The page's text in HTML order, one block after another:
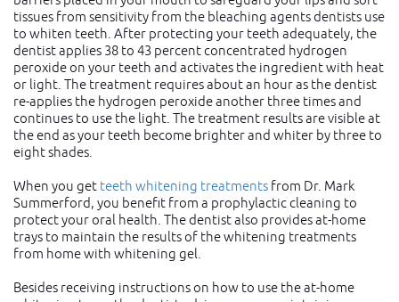
tissues from sensitivity from the bleaching agents dentists use
to whiten teeth. After protecting your teeth adequately, the
dentist applies 38 to 43 percent concentrated hydrogen
peroxide on your teeth and activates the ingredient with heat
or light. The treatment requires about an hour as the dentist
re-applies the hydrogen peroxide another three times and
continues to use the light. The treatment results are visible at
the end as your teeth become brighter and whiter by three to
eight shades.
When you get teeth whitening treatments from Dr. Mark
Summerford, you benefit from a prophylactic cleaning to
protect your oral health. The dentist also provides at-home
trays to maintain the results of the whitening treatments
from home with whitening gel.
Besides receiving instructions on how to use the at-home